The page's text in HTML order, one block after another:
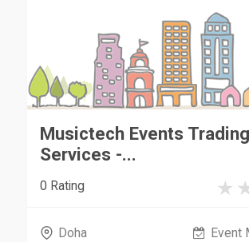
Musictech Events
Services -...
0 Rating
Doha Event